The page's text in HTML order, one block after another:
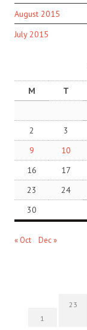
August 2015
July 2015
M T
2
3
9
10
16
17
23
24
30
« Oct Dec »
1
23